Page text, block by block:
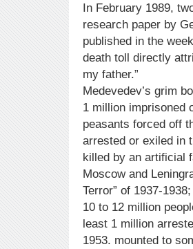
In February 1989,
research paper by
published in the
death toll directly
my father.”
Medevedev’s grim
1 million imprisoned
peasants forced off
arrested or exiled in
killed by an artificial
Moscow and
Terror” of 1937-
10 to 12 million
least 1 million
1953. mounted to